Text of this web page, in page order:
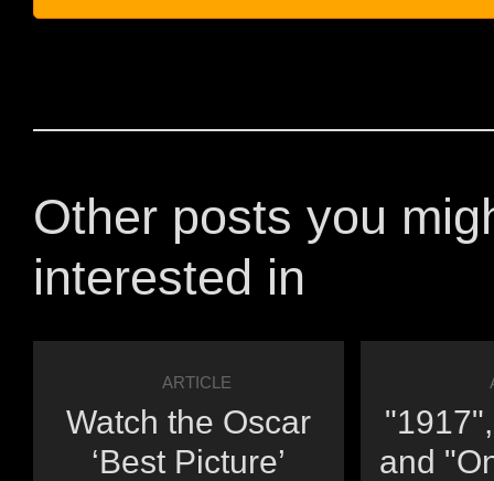
Other posts you
interested in
ARTICLE
Watch the Oscar
‘Best Picture’
and